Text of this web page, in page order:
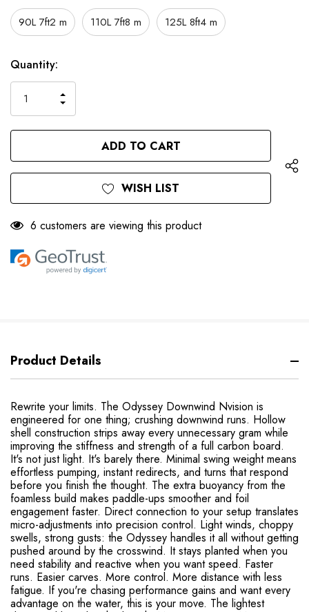
90L 7ft2 m 110L 7ft8 m 125L 8ft4 m
Only
Current
Stock:
Quantity:
QUANTITY
OF
UNDEFINED
INCREASE
QUANTITY
OF
UNDEFINED
WISH LIST
6 customers are viewing this product
Product Details
Rewrite your limits. The Odyssey Downwind Nvision is
engineered for one thing; crushing downwind runs. Hollow
shell construction strips away every unnecessary gram while
improving the stiffness and strength of a full carbon board.
It's not just light. It's barely there. Minimal swing weight means
effortless pumping, instant redirects, and turns that respond
before you finish the thought. The extra buoyancy from the
foamless build makes paddle-ups smoother and foil
engagement faster. Direct connection to your setup translates
micro-adjustments into precision control. Light winds, choppy
swells, strong gusts: the Odyssey handles it all without getting
pushed around by the crosswind. It stays planted when you
need stability and reactive when you want speed. Faster
runs. Easier carves. More control. More distance with less
fatigue. If you're chasing performance gains and want every
advantage on the water, this is your move. The lightest